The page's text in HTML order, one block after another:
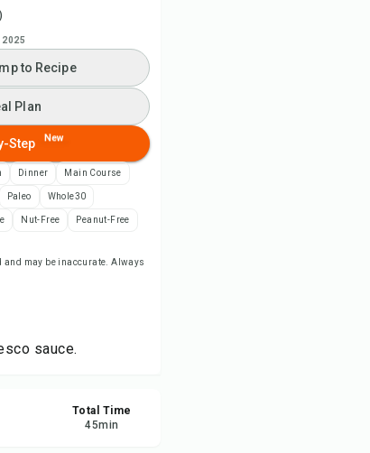
2025
Plan
List
to Recipe
Plan
Step New
Dinner Main Course
Paleo Whole30
Nut-Free Peanut-Free
and may be inaccurate. Always
sauce.
Total Time
45min